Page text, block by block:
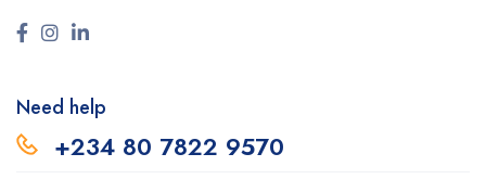
Need help
+234 80 7822 9570